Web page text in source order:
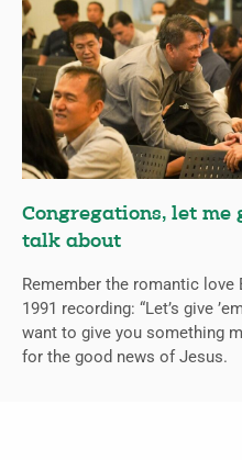
Congregations, let me
talk about
Remember the romantic love
1991 recording: “Let’s give
want to give you something
for the good news of Jesus.